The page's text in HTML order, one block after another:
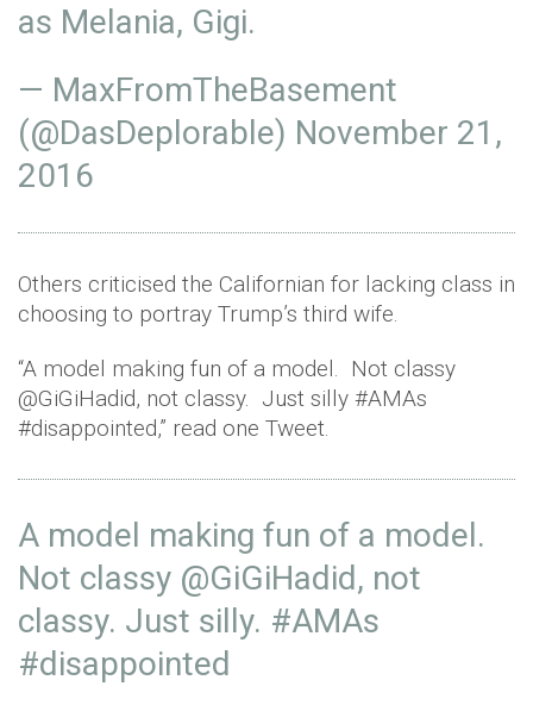
as Melania, Gigi.
— MaxFromTheBasement
(@DasDeplorable) November 21,
2016
Others criticised the Californian for lacking class in
choosing to portray Trump’s third wife.
“A model making fun of a model. Not classy
@GiGiHadid, not classy. Just silly #AMAs
#disappointed,” read one Tweet.
A model making fun of a model.
Not classy @GiGiHadid, not
classy. Just silly. #AMAs
#disappointed